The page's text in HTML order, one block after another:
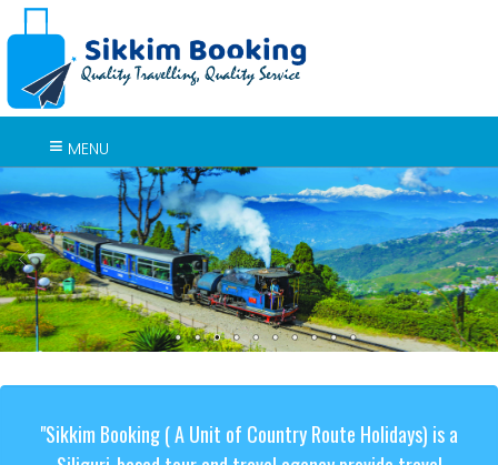
MENU
"Sikkim Booking ( A Unit of Country Route Holidays) is a